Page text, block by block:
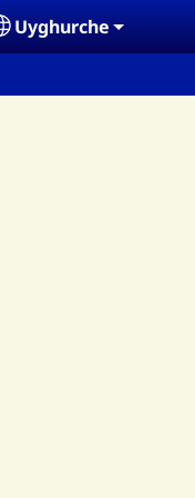
Select your language
Uyghurche